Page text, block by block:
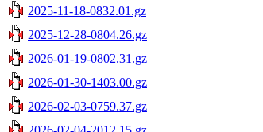
2025-11-18-0832.01.gz
2025-12-28-0804.26.gz
2026-01-19-0802.31.gz
2026-01-30-1403.00.gz
2026-02-03-0759.37.gz